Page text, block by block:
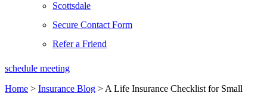
Scottsdale
Secure Contact Form
Refer a Friend
schedule meeting
Home > Insurance Blog > A Life Insurance Checklist for Small